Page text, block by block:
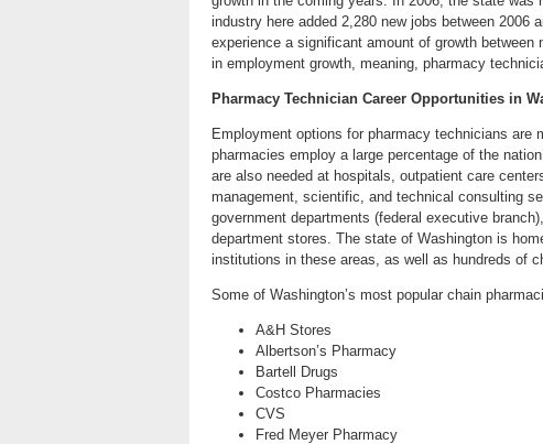
industry here added 2,280 new jobs between 2006
experience a significant amount of growth
in employment growth, meaning, pharmacy
Pharmacy Technician Career Opportunities in
Employment options for pharmacy technicians are
pharmacies employ a large percentage of the
are also needed at hospitals, outpatient care
management, scientific, and technical consulting
government departments (federal executive
department stores. The state of Washington is
institutions in these areas, as well as hundreds of
Some of Washington’s most popular chain
A&H Stores
Albertson’s Pharmacy
Bartell Drugs
Costco Pharmacies
CVS
Fred Meyer Pharmacy